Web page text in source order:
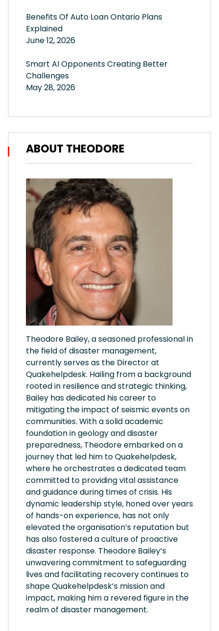
Benefits Of Auto Loan Ontario Plans
Explained
June 12, 2026
Smart AI Opponents Creating Better
Challenges
May 28, 2026
ABOUT THEODORE
Theodore Bailey, a seasoned professional in
the field of disaster management,
currently serves as the Director at
Quakehelpdesk. Hailing from a background
rooted in resilience and strategic thinking,
Bailey has dedicated his career to
mitigating the impact of seismic events on
communities. With a solid academic
foundation in geology and disaster
preparedness, Theodore embarked on a
journey that led him to Quakehelpdesk,
where he orchestrates a dedicated team
committed to providing vital assistance
and guidance during times of crisis. His
dynamic leadership style, honed over years
of hands-on experience, has not only
elevated the organisation’s reputation but
has also fostered a culture of proactive
disaster response. Theodore Bailey’s
unwavering commitment to safeguarding
lives and facilitating recovery continues to
shape Quakehelpdesk’s mission and
impact, making him a revered figure in the
realm of disaster management.